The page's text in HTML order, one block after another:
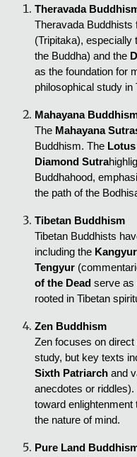
Theravada
Theravada Buddhists
(Tripitaka), especially
the Buddha) and the
as the foundation for
philosophical study in
Mahayana
The Mahayana
Buddhism. The
Diamond Sutra
Buddhahood,
the path of the
Tibetan Buddhism
Tibetan Buddhists
including the Kangyur
Tengyur
of the Dead serve as
rooted in Tibetan
Zen Buddhism
Zen focuses on
study, but key texts
Sixth Patriarch and
anecdotes or
toward enlightenment
the nature of mind.
Pure Land